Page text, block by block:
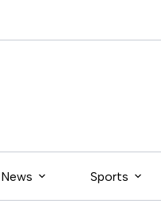
News Sports